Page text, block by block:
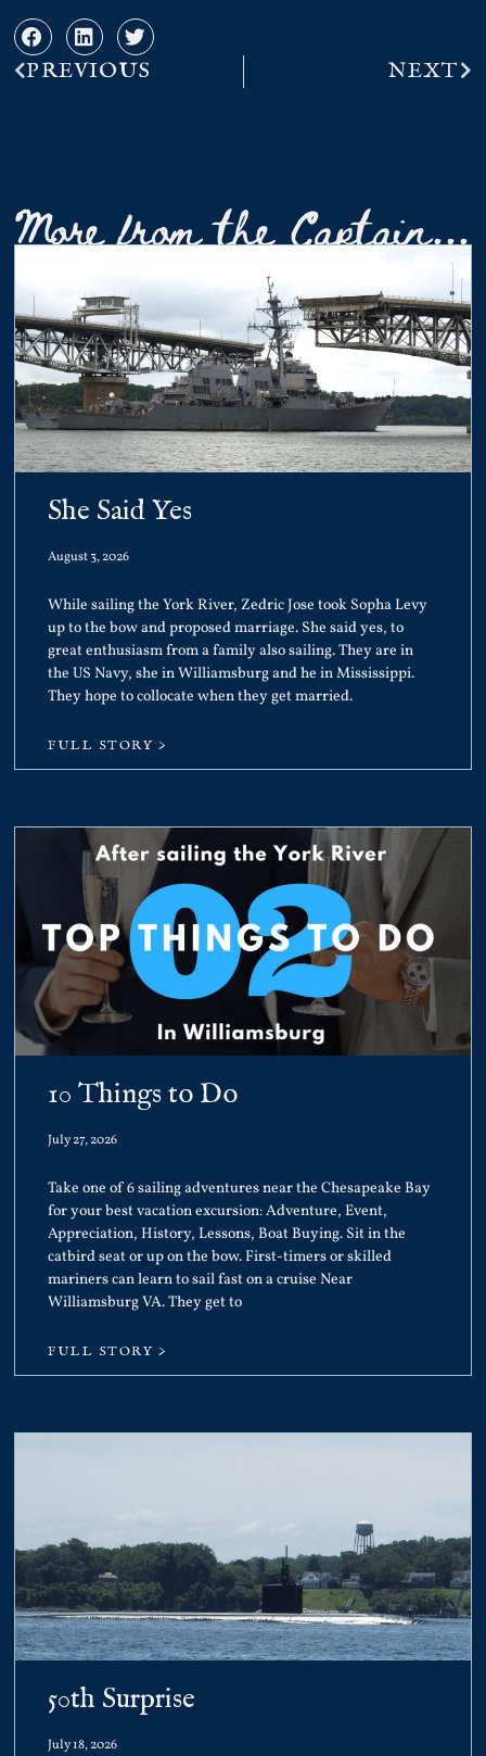
PREVIOUS NEXT
More from the Captain...
She Said Yes
August 3, 2026
While sailing the York River, Zedric Jose took Sopha Levy
up to the bow and proposed marriage. She said yes, to
great enthusiasm from a family also sailing. They are in
the US Navy, she in Williamsburg and he in Mississippi.
They hope to collocate when they get married.
FULL STORY >
10 Things to Do
July 27, 2026
Take one of 6 sailing adventures near the Chesapeake Bay
for your best vacation excursion: Adventure, Event,
Appreciation, History, Lessons, Boat Buying. Sit in the
catbird seat or up on the bow. First-timers or skilled
mariners can learn to sail fast on a cruise Near
Williamsburg VA. They get to
FULL STORY >
50th Surprise
July 18, 2026